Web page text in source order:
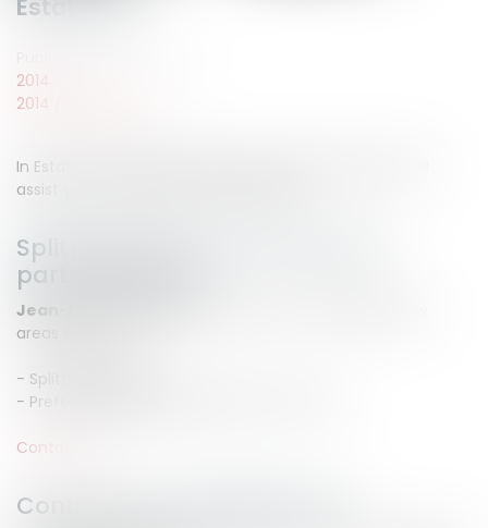
Estate law
2014
2014
In Estate law, the LEGALCY lawyer counsels' lawyers will
assist you responsively and efficiently.
Splitting legal and contractual
partnership law
Jean-Michel CAMUS
areas such as :
- Splitting litigation
- Preferential awarding, advance on share...
Contact us
Contracts and liabilities law